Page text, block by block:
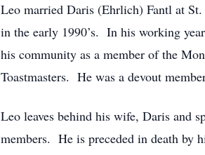
Leo married Daris (Ehrlich) Fantl at St.
in the early 1990’s. In his working
his community as a member of the
Toastmasters. He was a devout
Leo leaves behind his wife, Daris and
members. He is preceded in death by